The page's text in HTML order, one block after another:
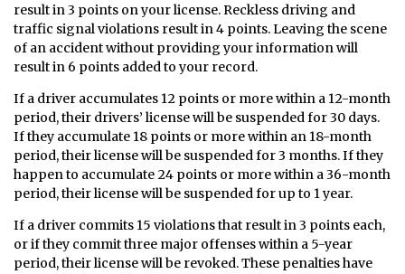
result in 3 points on your license. Reckless driving and
traffic signal violations result in 4 points. Leaving the scene
of an accident without providing your information will
result in 6 points added to your record.
If a driver accumulates 12 points or more within a 12-month
period, their drivers’ license will be suspended for 30 days.
If they accumulate 18 points or more within an 18-month
period, their license will be suspended for 3 months. If they
happen to accumulate 24 points or more within a 36-month
period, their license will be suspended for up to 1 year.
If a driver commits 15 violations that result in 3 points each,
or if they commit three major offenses within a 5-year
period, their license will be revoked. These penalties have